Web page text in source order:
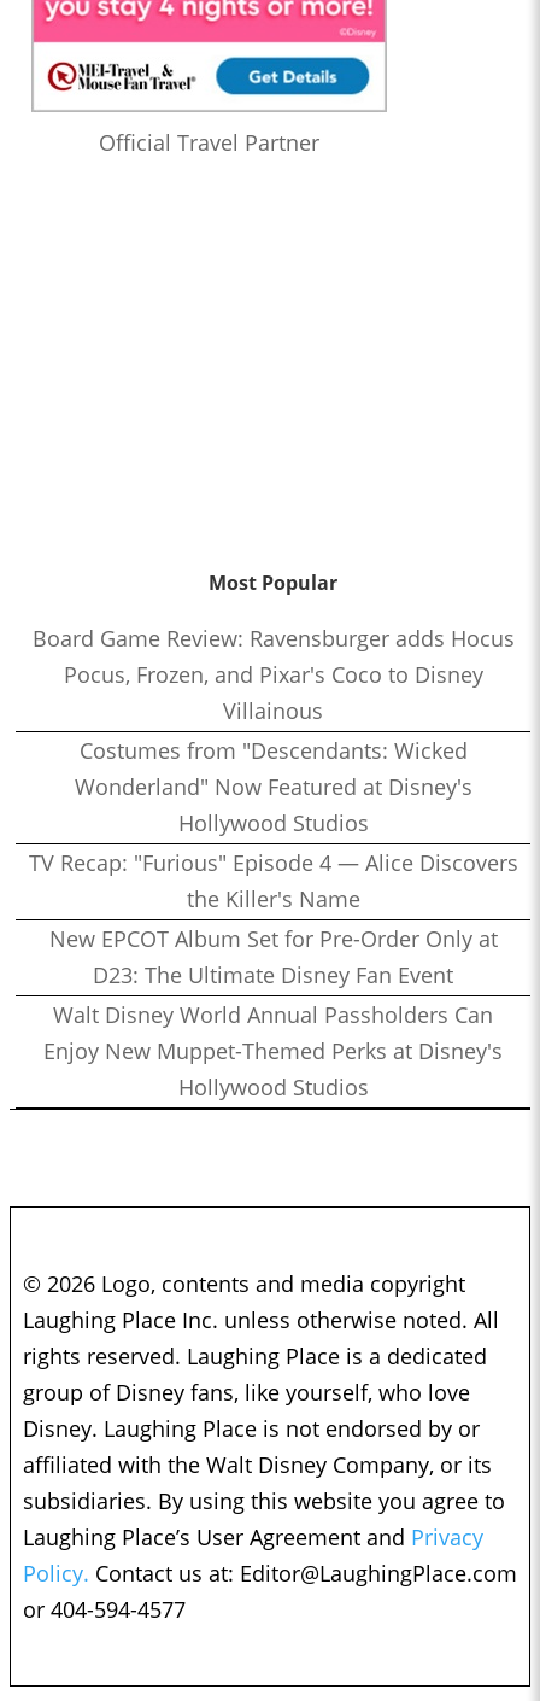
Official Travel Partner
Most Popular
Board Game Review: Ravensburger adds Hocus
Pocus, Frozen, and Pixar's Coco to Disney
Villainous
Costumes from "Descendants: Wicked
Wonderland" Now Featured at Disney's
Hollywood Studios
TV Recap: "Furious" Episode 4 — Alice Discovers
the Killer's Name
New EPCOT Album Set for Pre-Order Only at
D23: The Ultimate Disney Fan Event
Walt Disney World Annual Passholders Can
Enjoy New Muppet-Themed Perks at Disney's
Hollywood Studios
© 2026 Logo, contents and media copyright
Laughing Place Inc. unless otherwise noted. All
rights reserved. Laughing Place is a dedicated
group of Disney fans, like yourself, who love
Disney. Laughing Place is not endorsed by or
affiliated with the Walt Disney Company, or its
subsidiaries. By using this website you agree to
Laughing Place’s User Agreement and Privacy
Policy. Contact us at: Editor@LaughingPlace.com
or 404-594-4577